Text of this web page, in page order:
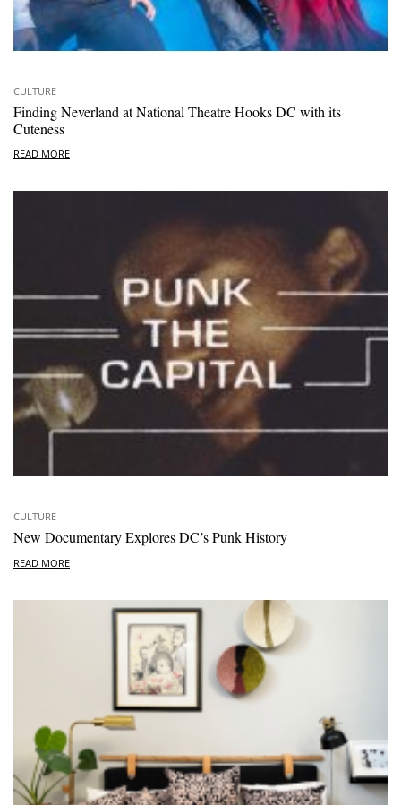
CULTURE
Finding Neverland at National Theatre Hooks DC with its
Cuteness
READ MORE
CULTURE
New Documentary Explores DC’s Punk History
READ MORE